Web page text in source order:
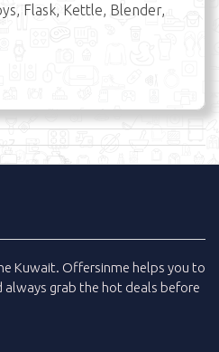
Flask, Kettle, Blender,
Kuwait. Offersinme helps you to
always grab the hot deals before